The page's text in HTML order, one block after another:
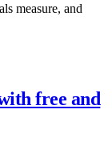
measure, and
free and